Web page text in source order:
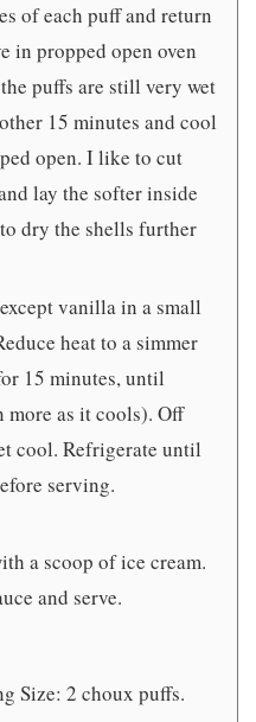
of each puff and return
in propped open oven
puffs are still very wet
15 minutes and cool
open. I like to cut
lay the softer inside
dry the shells further
vanilla in a small
heat to a simmer
15 minutes, until
as it cools). Off
cool. Refrigerate until
serving.
a scoop of ice cream.
and serve.
Size: 2 choux puffs.